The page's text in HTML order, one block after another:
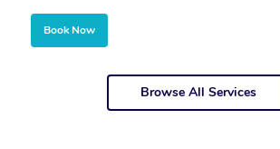
Book Now
Browse All Services